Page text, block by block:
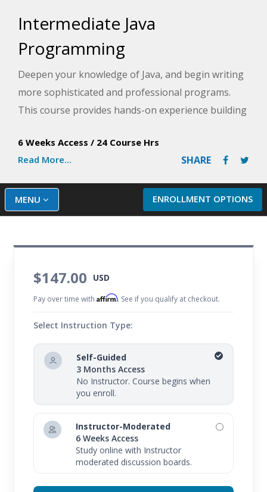
Intermediate Java
Programming
Deepen your knowledge of Java, and begin writing
more sophisticated and professional programs.
This course provides hands-on experience building
sequential data files, data processing, class
hierarchy and inheritance, and/or GUI application
creation.
6 Weeks Access / 24 Course Hrs
Read More...
SHARE
ENROLLMENT OPTIONS
MENU
$147.00 USD
Pay over time withAffirm. See if you qualify at checkout.
Select Instruction Type:
Self-Guided
3 Months Access
No Instructor. Course begins when
you enroll.
Instructor-Moderated
6 Weeks Access
Study online with Instructor
moderated discussion boards.